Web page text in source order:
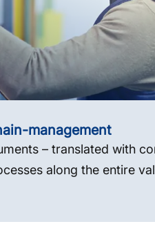
management
– translated with
along the entire